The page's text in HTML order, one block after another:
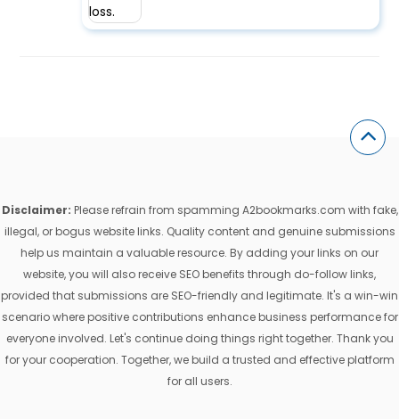
Disclaimer: Please refrain from spamming A2bookmarks.com with fake,
illegal, or bogus website links. Quality content and genuine submissions
help us maintain a valuable resource. By adding your links on our
website, you will also receive SEO benefits through do-follow links,
provided that submissions are SEO-friendly and legitimate. It's a win-win
scenario where positive contributions enhance business performance for
everyone involved. Let's continue doing things right together. Thank you
for your cooperation. Together, we build a trusted and effective platform
for all users.